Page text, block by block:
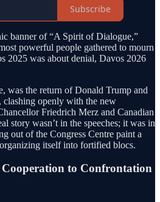
Subscribe
banner of “A Spirit of Dialogue,”
powerful people gathered to mourn
2025 was about denial, Davos 2026
was the return of Donald Trump and
clashing openly with the new
Friedrich Merz and Canadian
story wasn’t in the speeches; it was in
out of the Congress Centre paint a
itself into fortified blocs.
to Confrontation